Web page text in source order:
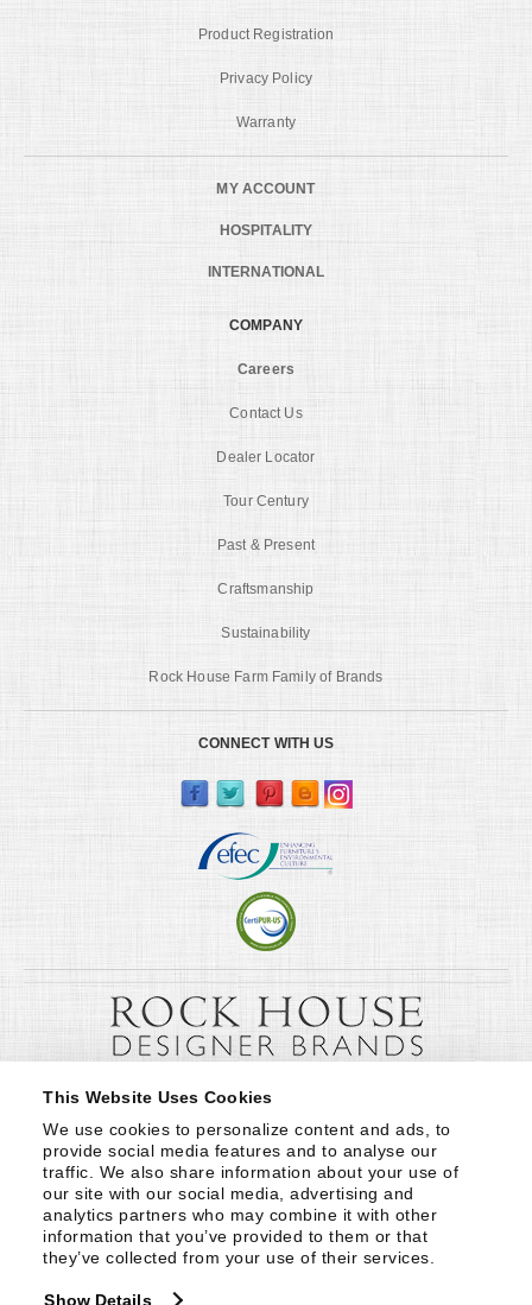
This Website Uses Cookies
We use cookies to personalize content and ads, to
provide social media features and to analyse our
traffic. We also share information about your use of
our site with our social media, advertising and
analytics partners who may combine it with other
information that you’ve provided to them or that
they’ve collected from your use of their services.
Show Details
Product Registration
Privacy Policy
Warranty
MY ACCOUNT
HOSPITALITY
INTERNATIONAL
COMPANY
Careers
Contact Us
Dealer Locator
Tour Century
Past & Present
Craftsmanship
Sustainability
Rock House Farm Family of Brands
CONNECT WITH US